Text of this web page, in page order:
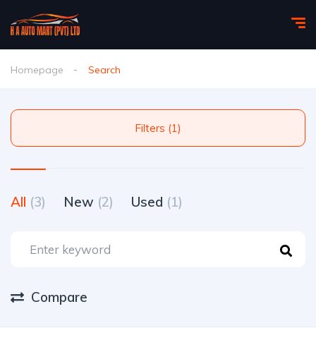
Homepage Search
Filters (1)
All (3) New (2) Used (1)
Compare